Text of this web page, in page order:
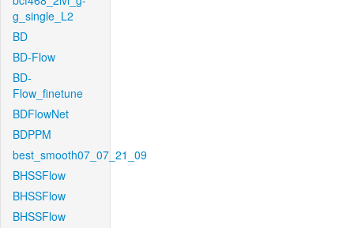
g_single_L2
BD
BD-Flow
BD-
Flow_finetune
BDFlowNet
BDPPM
best_smooth07_07_21_09
BHSSFlow
BHSSFlow
BHSSFlow